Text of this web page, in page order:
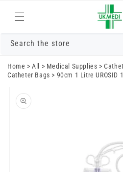
content
Search the store
Home >All > Medical Supplies >
Catheter Bags > 90cm 1 Litre UROSID
product
information